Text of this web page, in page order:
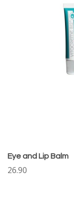
Eye and Lip Balm
26.90